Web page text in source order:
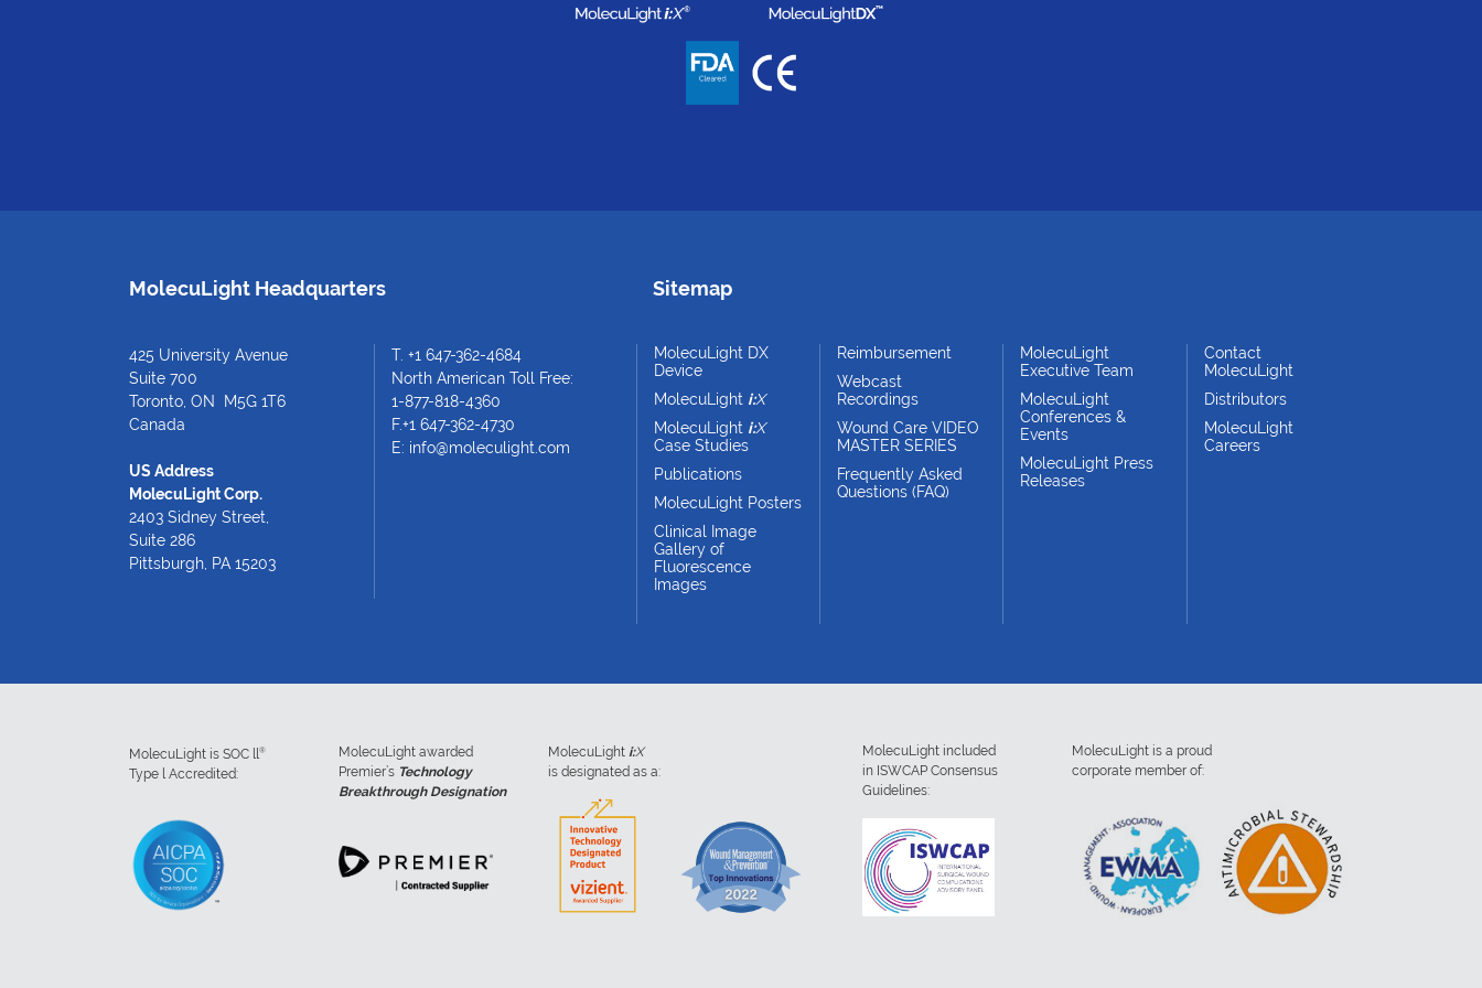
MolecuLight Headquarters
425 University Avenue
Suite 700
Toronto, ON M5G 1T6
Canada
US Address
MolecuLight Corp.
2403 Sidney Street,
Suite 286
Pittsburgh, PA 15203
T. +1 647-362-4684
North American Toll Free:
1-877-818-4360
F.+1 647-362-4730
E: info@moleculight.com
Sitemap
MolecuLight DX
Device
MolecuLight i:X
MolecuLight i:X
Case Studies
Publications
MolecuLight Posters
Clinical Image
Gallery of
Fluorescence
Images
Reimbursement
Webcast
Recordings
Wound Care VIDEO
MASTER SERIES
Frequently Asked
Questions (FAQ)
MolecuLight
Executive Team
MolecuLight
Conferences &
Events
MolecuLight Press
Releases
Contact
MolecuLight
Distributors
MolecuLight
Careers
MolecuLight is SOC ll ®
Type l Accredited:
MolecuLight awarded
Premier’s Technology
Breakthrough Designation
MolecuLight i:X
is designated as a:
MolecuLight included
in ISWCAP Consensus
Guidelines:
MolecuLight is a proud
corporate member of: